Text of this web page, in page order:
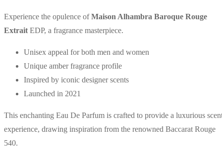
Experience the opulence ofMaison Alhambra Baroque Rouge
Extrait EDP, a fragrance masterpiece.
Unisex appeal for both men and women
Unique amber fragrance profile
Inspired by iconic designer scents
Launched in 2021
This enchanting Eau De Parfum is crafted to provide a luxurious
experience, drawing inspiration from the renowned Baccarat Rouge
540.